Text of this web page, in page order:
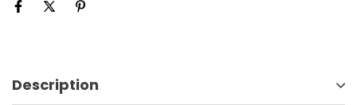
Description